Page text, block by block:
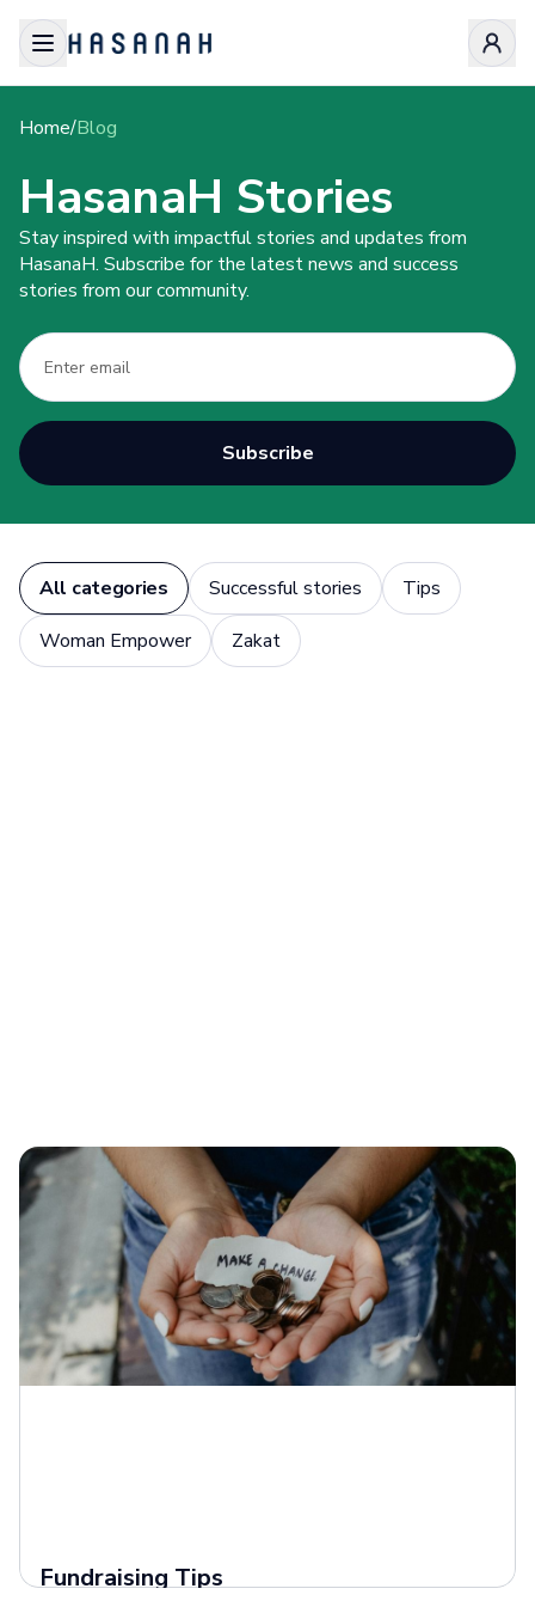
Home/Blog
HasanaH Stories
Stay inspired with impactful stories and updates from
HasanaH. Subscribe for the latest news and success
stories from our community.
Subscribe
All categories Successful stories
Tips
Woman Empower
Zakat
Fundraising Tips